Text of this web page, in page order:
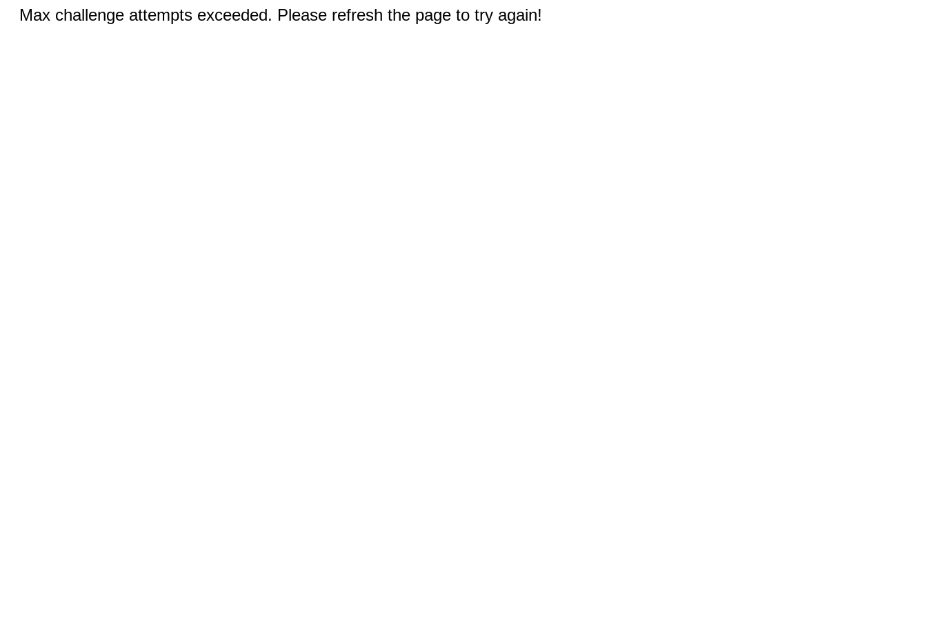
Max challenge attempts exceeded. Please refresh the page to try again!